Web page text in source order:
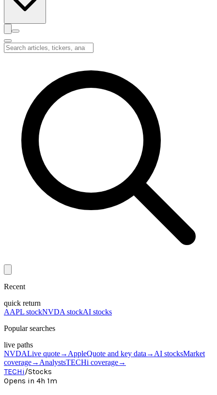
Recent
quick return
AAPL stockNVDA stockAI stocks
Popular searches
live paths
NVDALive quote→ AppleQuote and key data → AI stocksMarket
coverage→ AnalystsTECHi coverage→
TECHi/Stocks
Opens in 4h 1m